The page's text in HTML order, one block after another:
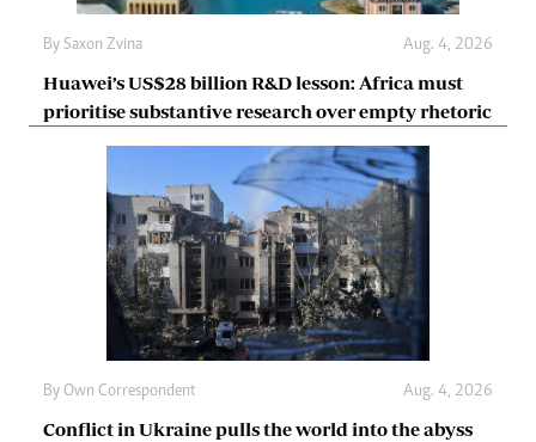
By Saxon Zvina Aug. 4, 2026
Huawei’s US$28 billion R&D lesson: Africa must
prioritise substantive research over empty rhetoric
By Own Correspondent Aug. 4, 2026
Conflict in Ukraine pulls the world into the abyss